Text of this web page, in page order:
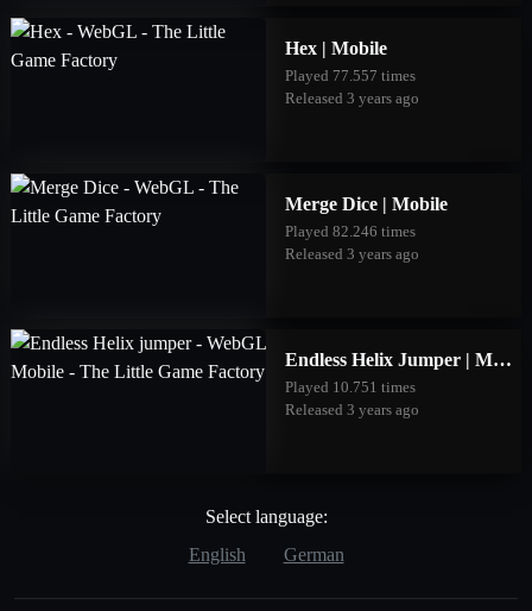
Hex | Mobile
Played 77.557 times
Released 3 years ago
Merge Dice | Mobile
Played 82.246 times
Released 3 years ago
Endless Helix Jumper | Mobile
Played 10.751 times
Released 3 years ago
Select language:
English
German